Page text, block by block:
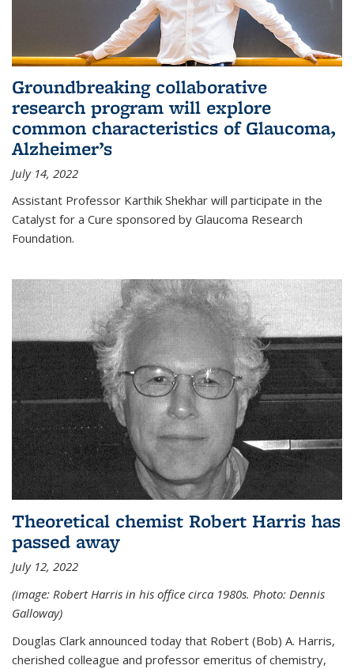
Groundbreaking collaborative
research program will explore
common characteristics of Glaucoma,
Alzheimer’s
July 14, 2022
Assistant Professor Karthik Shekhar will participate in the
Catalyst for a Cure sponsored by Glaucoma Research
Foundation.
Theoretical chemist Robert Harris has
passed away
July 12, 2022
(image: Robert Harris in his office circa 1980s. Photo: Dennis
Galloway)
Douglas Clark announced today that Robert (Bob) A. Harris,
cherished colleague and professor emeritus of chemistry,